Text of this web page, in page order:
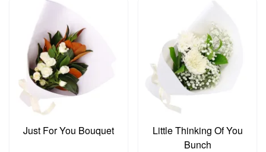
Just For You Bouquet
Little Thinking Of You
Bunch